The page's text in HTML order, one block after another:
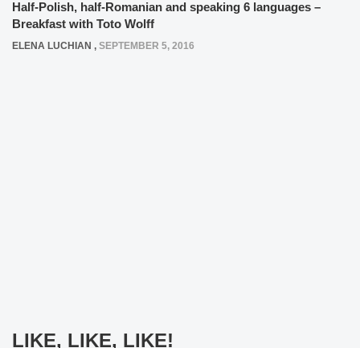
Half-Polish, half-Romanian and speaking 6 languages –
Breakfast with Toto Wolff
ELENA LUCHIAN , SEPTEMBER 5, 2016
LIKE, LIKE, LIKE!